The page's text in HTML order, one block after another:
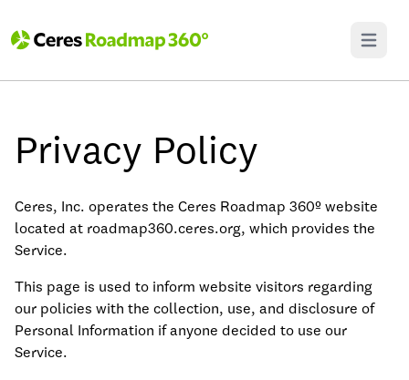
Open
Privacy Policy
Ceres, Inc. operates the Ceres Roadmap 360º website
located at roadmap360.ceres.org, which provides the
Service.
This page is used to inform website visitors regarding
our policies with the collection, use, and disclosure of
Personal Information if anyone decided to use our
Service.